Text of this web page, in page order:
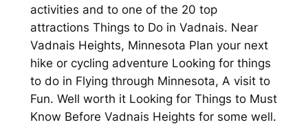
activities and to one of the 20 top
attractions Things to Do in Vadnais. Near
Vadnais Heights, Minnesota Plan your next
hike or cycling adventure Looking for things
to do in Flying through Minnesota, A visit to
Fun. Well worth it Looking for Things to Must
Know Before Vadnais Heights for some well.